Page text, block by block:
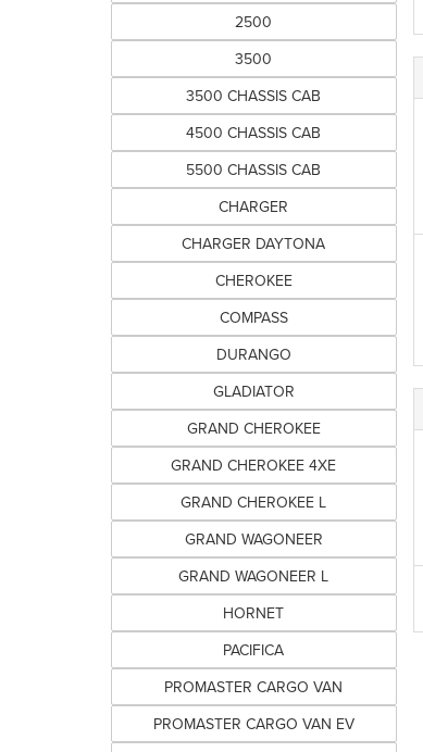
2500
3500
3500 CHASSIS CAB
4500 CHASSIS CAB
5500 CHASSIS CAB
CHARGER
CHARGER DAYTONA
CHEROKEE
COMPASS
DURANGO
GLADIATOR
GRAND CHEROKEE
GRAND CHEROKEE 4XE
GRAND CHEROKEE L
GRAND WAGONEER
GRAND WAGONEER L
HORNET
PACIFICA
PROMASTER CARGO VAN
PROMASTER CARGO VAN EV